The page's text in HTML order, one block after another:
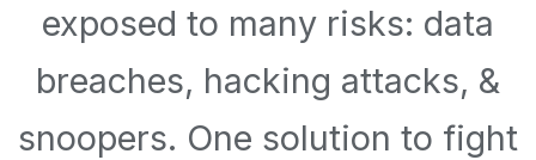
exposed to many risks: data
breaches, hacking attacks, &
snoopers. One solution to fight